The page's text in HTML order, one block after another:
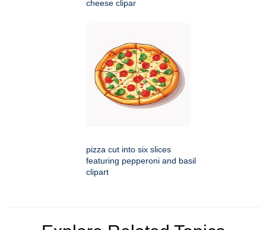
cheese clipar
pizza cut into six slices
featuring pepperoni and basil
clipart